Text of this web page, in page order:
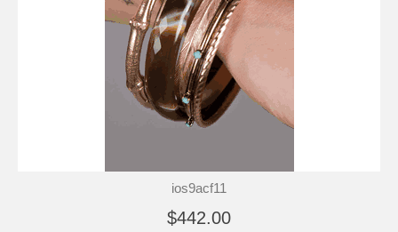
ios9acf11
$442.00